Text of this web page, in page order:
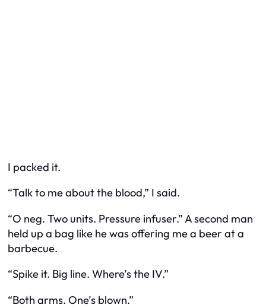
I packed it.
“Talk to me about the blood,” I said.
“O neg. Two units. Pressure infuser.” A second man
held up a bag like he was offering me a beer at a
barbecue.
“Spike it. Big line. Where’s the IV.”
“Both arms. One’s blown.”